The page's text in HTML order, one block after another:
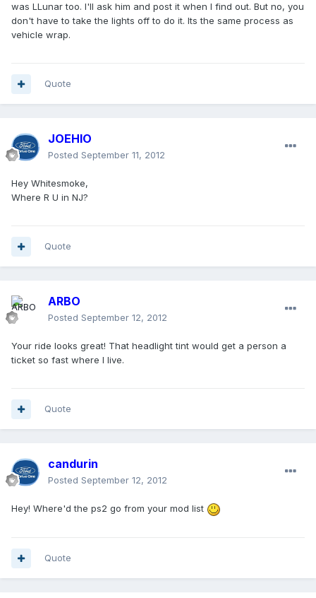
was LLunar too. I'll ask him and post it when I find out. But no, you
don't have to take the lights off to do it. Its the same process as
vehicle wrap.
Quote
JOEHIO
Posted September 11, 2012
Hey Whitesmoke,
Where R U in NJ?
Quote
ARBO
Posted September 12, 2012
Your ride looks great! That headlight tint would get a person a
ticket so fast where I live.
Quote
candurin
Posted September 12, 2012
Hey! Where'd the ps2 go from your mod list
Quote